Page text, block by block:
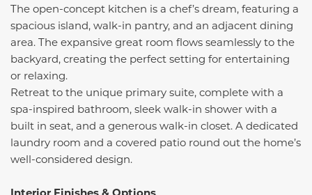
The open-concept kitchen is a chef’s dream, featuring a
spacious island, walk-in pantry, and an adjacent dining
area. The expansive great room flows seamlessly to the
backyard, creating the perfect setting for entertaining
or relaxing.
Retreat to the unique primary suite, complete with a
spa-inspired bathroom, sleek walk-in shower with a
built in seat, and a generous walk-in closet. A dedicated
laundry room and a covered patio round out the home’s
well-considered design.
Interior Finishes & Options